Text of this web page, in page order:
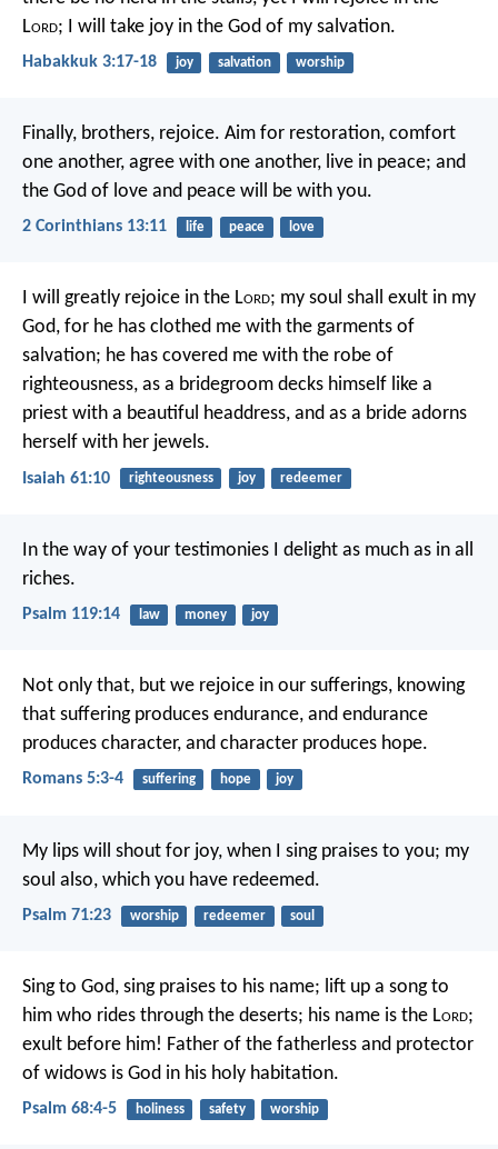
Lord; I will take joy in the God of my salvation.
Habakkuk 3:17-18 joy salvation worship
Finally, brothers, rejoice. Aim for restoration, comfort
one another, agree with one another, live in peace; and
the God of love and peace will be with you.
2 Corinthians 13:11 life peace love
I will greatly rejoice in the Lord; my soul shall exult in my
God, for he has clothed me with the garments of
salvation; he has covered me with the robe of
righteousness, as a bridegroom decks himself like a
priest with a beautiful headdress, and as a bride adorns
herself with her jewels.
Isaiah 61:10 righteousness joy redeemer
In the way of your testimonies I delight as much as in all
riches.
Psalm 119:14 law money joy
Not only that, but we rejoice in our sufferings, knowing
that suffering produces endurance, and endurance
produces character, and character produces hope.
Romans 5:3-4 suffering hope joy
My lips will shout for joy, when I sing praises to you; my
soul also, which you have redeemed.
Psalm 71:23 worship redeemer soul
Sing to God, sing praises to his name; lift up a song to
him who rides through the deserts; his name is the Lord;
exult before him! Father of the fatherless and protector
of widows is God in his holy habitation.
Psalm 68:4-5 holiness safety worship